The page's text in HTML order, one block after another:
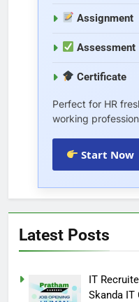
Assignment
Assessment
Certificate
Perfect for HR
working
Start Now
Latest Posts
IT
Skanda